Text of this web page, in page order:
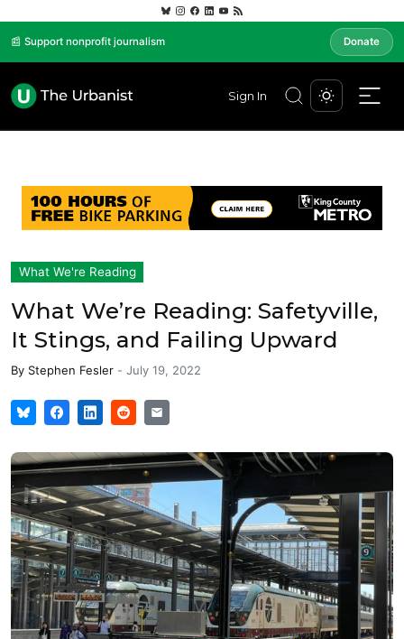
📰 Support nonprofit journalism Donate
Sign In
What We're Reading
What We’re Reading: Safetyville,
It Stings, and Failing Upward
By Stephen Fesler - July 19, 2022